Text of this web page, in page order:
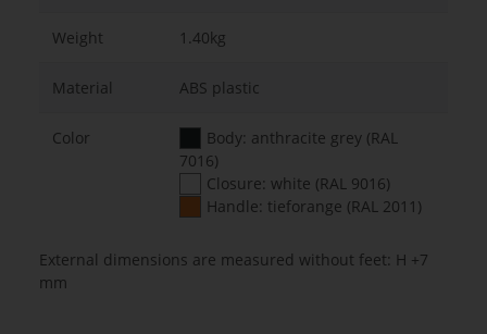
Weight 1.40kg
Material ABS plastic
Color
Body: anthracite grey (RAL
7016)
Closure: white (RAL 9016)
Handle: tieforange (RAL 2011)
External dimensions are measured without feet: H +7
mm